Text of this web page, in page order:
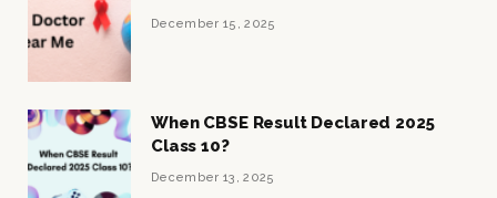
December 15, 2025
When CBSE Result Declared 2025
Class 10?
December 13, 2025